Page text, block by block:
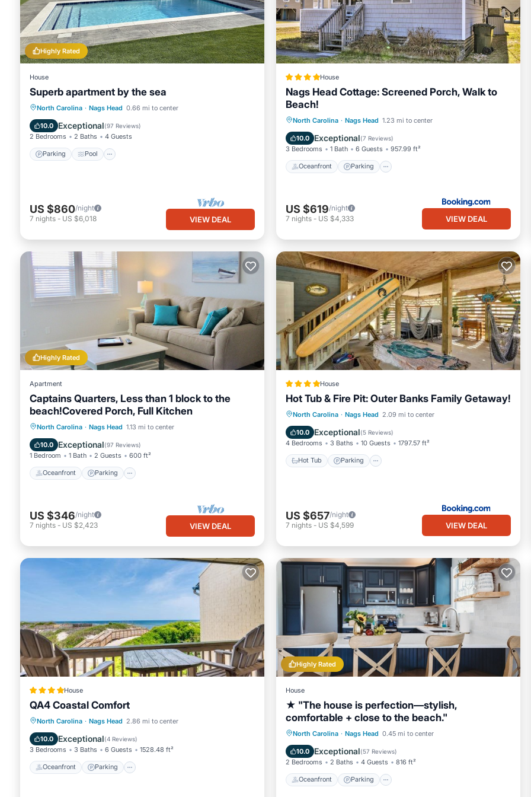
Highly Rated
House
Superb apartment by the sea
North Carolina · Nags Head 0.66 mi to center
10.0 Exceptional(97 Reviews)
2 Bedrooms 2 Baths 4 Guests
Parking Pool
Parking Pool
Ocean View
Balcony/Terrace
US $860/night
7 nights - US $6,018 VIEW DEAL
House
Nags Head Cottage: Screened Porch, Walk to
Beach!
North Carolina · Nags Head 1.23 mi to center
10.0 Exceptional(7 Reviews)
3 Bedrooms 1 Bath 6 Guests 957.99 ft²
Oceanfront Parking
Oceanfront Parking
Ocean View
View
US $619/night
7 nights - US $4,333 VIEW DEAL
Highly Rated
Apartment
Captains Quarters, Less than 1 block to the
beach!Covered Porch, Full Kitchen
North Carolina · Nags Head 1.13 mi to center
10.0 Exceptional(97 Reviews)
1 Bedroom 1 Bath 2 Guests 600 ft²
Oceanfront Parking
Oceanfront Parking
Ocean View
Balcony/Terrace
US $346/night
7 nights - US $2,423 VIEW DEAL
House
Hot Tub & Fire Pit: Outer Banks Family Getaway!
North Carolina · Nags Head 2.09 mi to center
10.0 Exceptional(5 Reviews)
4 Bedrooms 3 Baths 10 Guests 1797.57 ft²
Hot Tub Parking
Hot Tub Parking
US $657/night
7 nights - US $4,599 VIEW DEAL
House
QA4 Coastal Comfort
North Carolina · Nags Head 2.86 mi to center
10.0 Exceptional(4 Reviews)
3 Bedrooms 3 Baths 6 Guests 1528.48 ft²
Oceanfront Parking
Oceanfront Parking
Pool
Ocean View
Highly Rated
House
★ "The house is perfection—stylish,
comfortable + close to the beach."
North Carolina · Nags Head 0.45 mi to center
10.0 Exceptional(57 Reviews)
2 Bedrooms 2 Baths 4 Guests 816 ft²
Oceanfront Parking
Oceanfront Parking
Ocean View
Balcony/Terrace